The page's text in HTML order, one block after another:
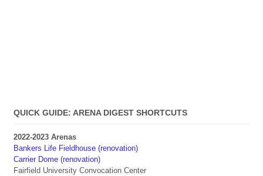
QUICK GUIDE: ARENA DIGEST SHORTCUTS
2022-2023 Arenas
Bankers Life Fieldhouse (renovation)
Carrier Dome (renovation)
Fairfield University Convocation Center